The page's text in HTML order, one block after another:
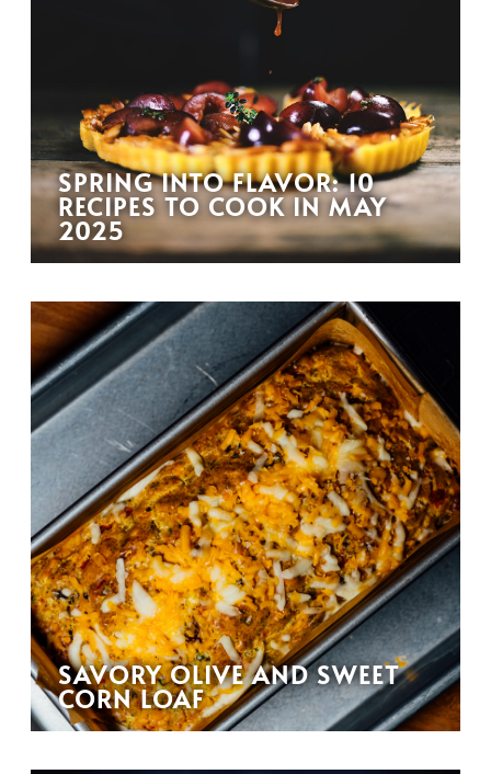
SPRING INTO FLAVOR: 10
RECIPES TO COOK IN MAY
2025
SAVORY OLIVE AND SWEET
CORN LOAF